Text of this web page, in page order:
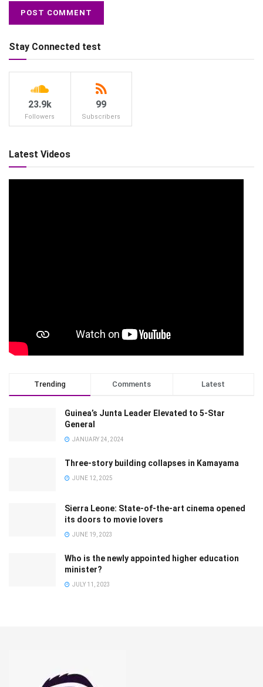
Stay Connected test
23.9k
Followers
99
Subscribers
Latest Videos
Trending Comments Latest
Guinea’s Junta Leader Elevated to 5-Star
General
JANUARY 24, 2024
Three-story building collapses in Kamayama
JUNE 12, 2025
Sierra Leone: State-of-the-art cinema opened
its doors to movie lovers
JUNE 19, 2023
Who is the newly appointed higher education
minister?
JULY 11, 2023